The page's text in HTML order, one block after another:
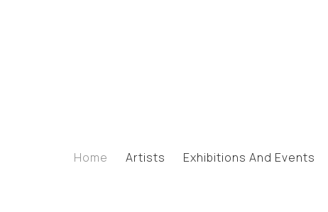
Home Artists Exhibitions And Events